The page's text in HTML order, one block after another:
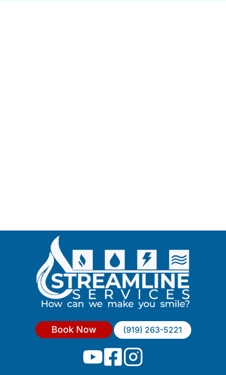
Book Now (919) 263-5221